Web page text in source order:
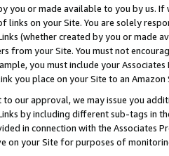
you or made available to you by us.
links on your Site. You are solely
(whether created by you or
from your Site. You must not
you must include your
you place on your Site to an
our approval, we may issue you
by including different sub-tags in
in connection with the Associates
on your Site for purposes of